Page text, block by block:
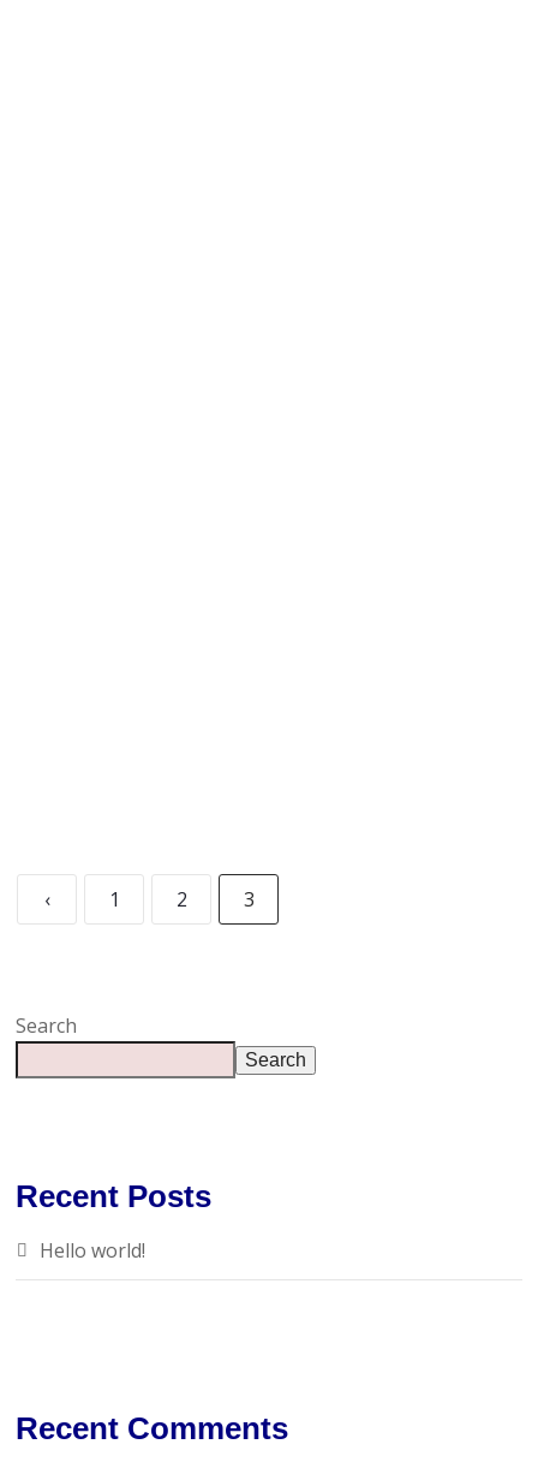
‹ 1 2 3
Search
Search
Recent Posts
Hello world!
Recent Comments